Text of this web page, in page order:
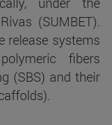
(SUMBET).
release systems
fibers
(SBS) and their